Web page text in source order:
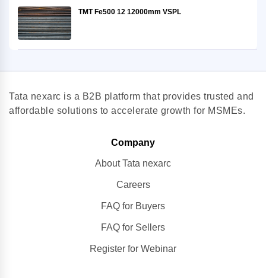
TMT Fe500 12 12000mm VSPL
Tata nexarc is a B2B platform that provides trusted and
affordable solutions to accelerate growth for MSMEs.
Company
About Tata nexarc
Careers
FAQ for Buyers
FAQ for Sellers
Register for Webinar